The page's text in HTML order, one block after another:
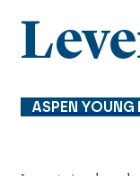
ASPEN YOUNG